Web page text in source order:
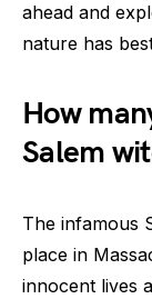
ahead and
nature has
How
Salem
The infamous
place in
innocent lives